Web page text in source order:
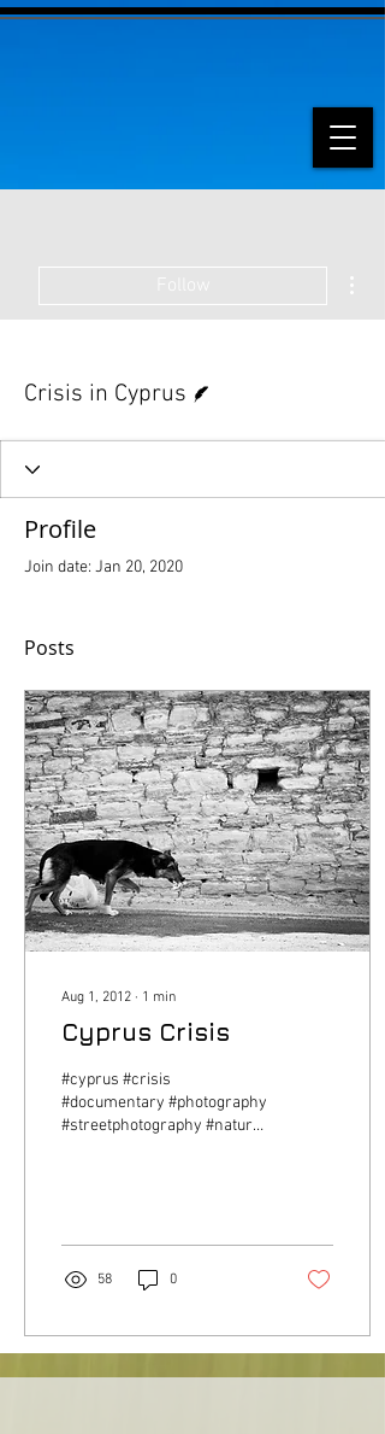
Crisis in Cyprus
Profile
Join date: Jan 20, 2020
Posts
Aug 1, 2012 ∙ 1 min
Cyprus Crisis
#cyprus #crisis
#documentary #photography
#streetphotography #nature
58 0